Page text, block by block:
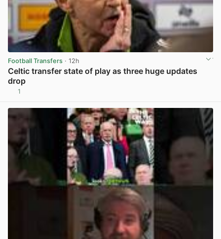
Football Transfers · 12h
Celtic transfer state of play as three huge updates
drop
1